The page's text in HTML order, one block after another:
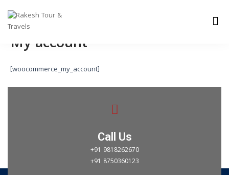
content
My account
[woocommerce_my_account]
Call Us
+91 9818262670
+91 8750360123